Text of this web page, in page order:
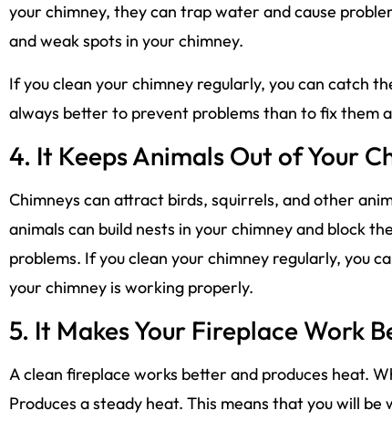
your chimney, they can trap water and cause
and weak spots in your chimney.
If you clean your chimney regularly, you can catch
always better to prevent problems than to fix them
4. It Keeps Animals Out of Your
Chimneys can attract birds, squirrels, and other
animals can build nests in your chimney and block
problems. If you clean your chimney regularly, you
your chimney is working properly.
5. It Makes Your Fireplace Work
A clean fireplace works better and produces heat.
Produces a steady heat. This means that you will